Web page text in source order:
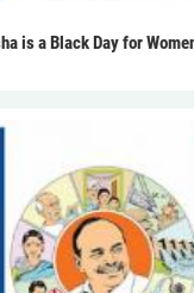
is a Black Day for